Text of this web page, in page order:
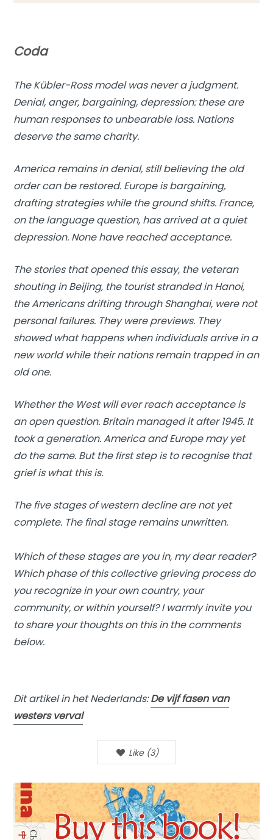
Coda
The Kübler-Ross model was never a judgment.
Denial, anger, bargaining, depression: these are
human responses to unbearable loss. Nations
deserve the same charity.
America remains in denial, still believing the old
order can be restored. Europe is bargaining,
drafting strategies while the ground shifts. France,
on the language question, has arrived at a quiet
depression. None have reached acceptance.
The stories that opened this essay, the veteran
shouting in Beijing, the tourist stranded in Hanoi,
the Americans drifting through Shanghai, were not
personal failures. They were previews. They
showed what happens when individuals arrive in a
new world while their nations remain trapped in an
old one.
Whether the West will ever reach acceptance is
an open question. Britain managed it after 1945. It
took a generation. America and Europe may yet
do the same. But the first step is to recognise that
grief is what this is.
The five stages of western decline are not yet
complete. The final stage remains unwritten.
Which of these stages are you in, my dear reader?
Which phase of this collective grieving process do
you recognize in your own country, your
community, or within yourself? I warmly invite you
to share your thoughts on this in the comments
below.
Dit artikel in het Nederlands:De vijf fasen van
westers verval
Like (3)